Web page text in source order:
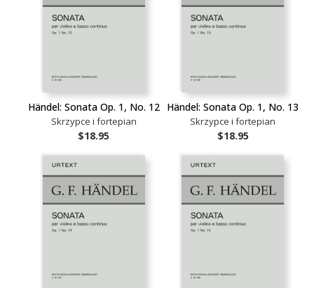
Händel: Sonata Op. 1, No. 12
Skrzypce i fortepian
$18.95
Händel: Sonata Op. 1, No. 13
Skrzypce i fortepian
$18.95